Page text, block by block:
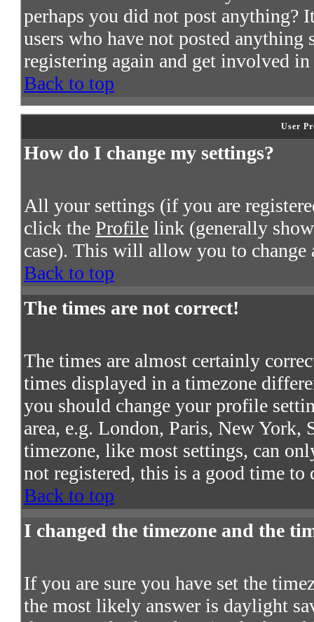
perhaps you did not post anything?
users who have not posted anything
registering again and get involved in
Back to top
User
How do I change my settings?
All your settings (if you are
click the Profile link (generally
case). This will allow you to change
Back to top
The times are not correct!
The times are almost certainly
times displayed in a timezone
you should change your profile
area, e.g. London, Paris, New York,
timezone, like most settings, can
not registered, this is a good time
Back to top
I changed the timezone and the
If you are sure you have set the
the most likely answer is daylight